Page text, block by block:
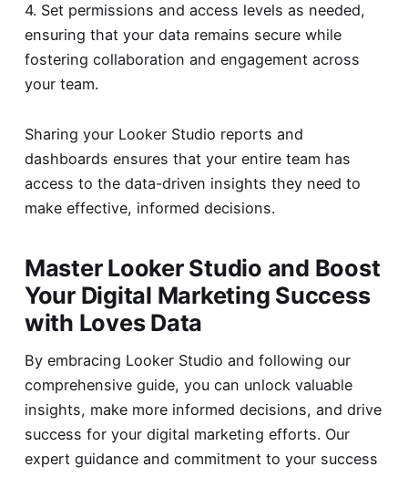
4. Set permissions and access levels as needed,
ensuring that your data remains secure while
fostering collaboration and engagement across
your team.
Sharing your Looker Studio reports and
dashboards ensures that your entire team has
access to the data-driven insights they need to
make effective, informed decisions.
Master Looker Studio and Boost
Your Digital Marketing Success
with Loves Data
By embracing Looker Studio and following our
comprehensive guide, you can unlock valuable
insights, make more informed decisions, and drive
success for your digital marketing efforts. Our
expert guidance and commitment to your success